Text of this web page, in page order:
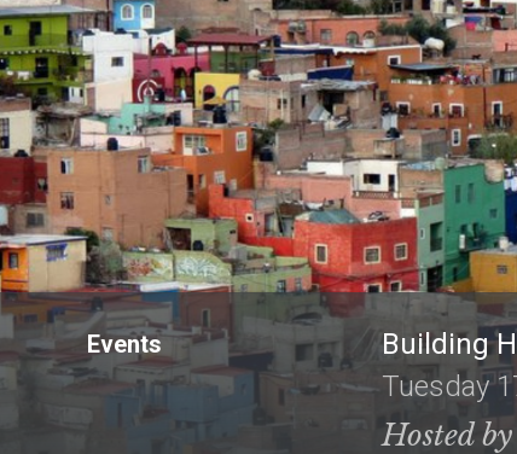
Events
Building
Tuesday
Hosted